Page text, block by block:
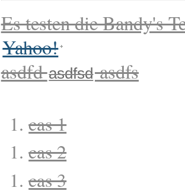
Es testen die Bandy's
Yahoo!
asdfdasdfsdasdfs
cas 1
cas 2
cas 3